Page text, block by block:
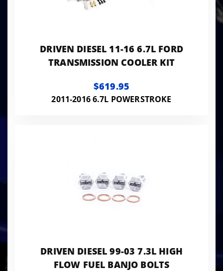
DRIVEN DIESEL 11-16 6.7L FORD
TRANSMISSION COOLER KIT
$619.95
2011-2016 6.7L POWERSTROKE
DRIVEN DIESEL 99-03 7.3L HIGH
FLOW FUEL BANJO BOLTS